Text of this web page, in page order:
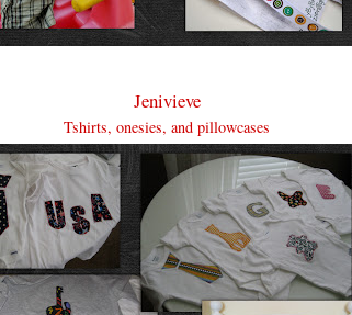
Jenivieve
Tshirts, onesies, and pillowcases